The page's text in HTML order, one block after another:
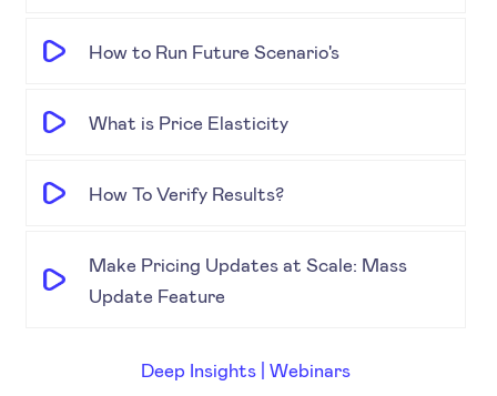
How to Run Future Scenario's
What is Price Elasticity
How To Verify Results?
Make Pricing Updates at Scale: Mass
Update Feature
Deep Insights | Webinars